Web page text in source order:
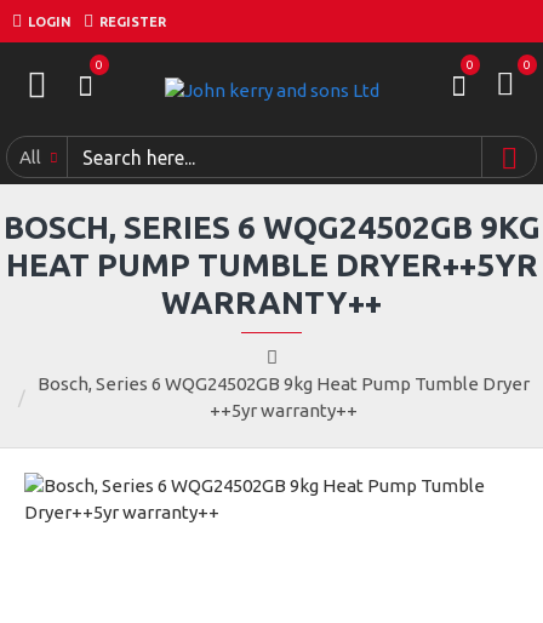
LOGIN REGISTER
0 0 0
All
Bosch, Series 6 WQG24502GB 9kg Heat Pump Tumble Dryer
++5yr warranty++
BOSCH, SERIES 6 WQG24502GB 9KG
HEAT PUMP TUMBLE DRYER++5YR
WARRANTY++